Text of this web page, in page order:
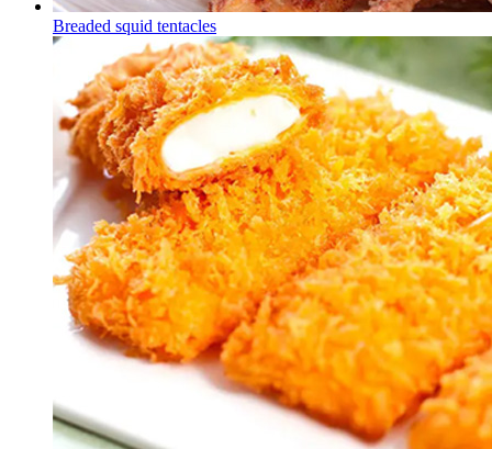
Breaded squid tentacles